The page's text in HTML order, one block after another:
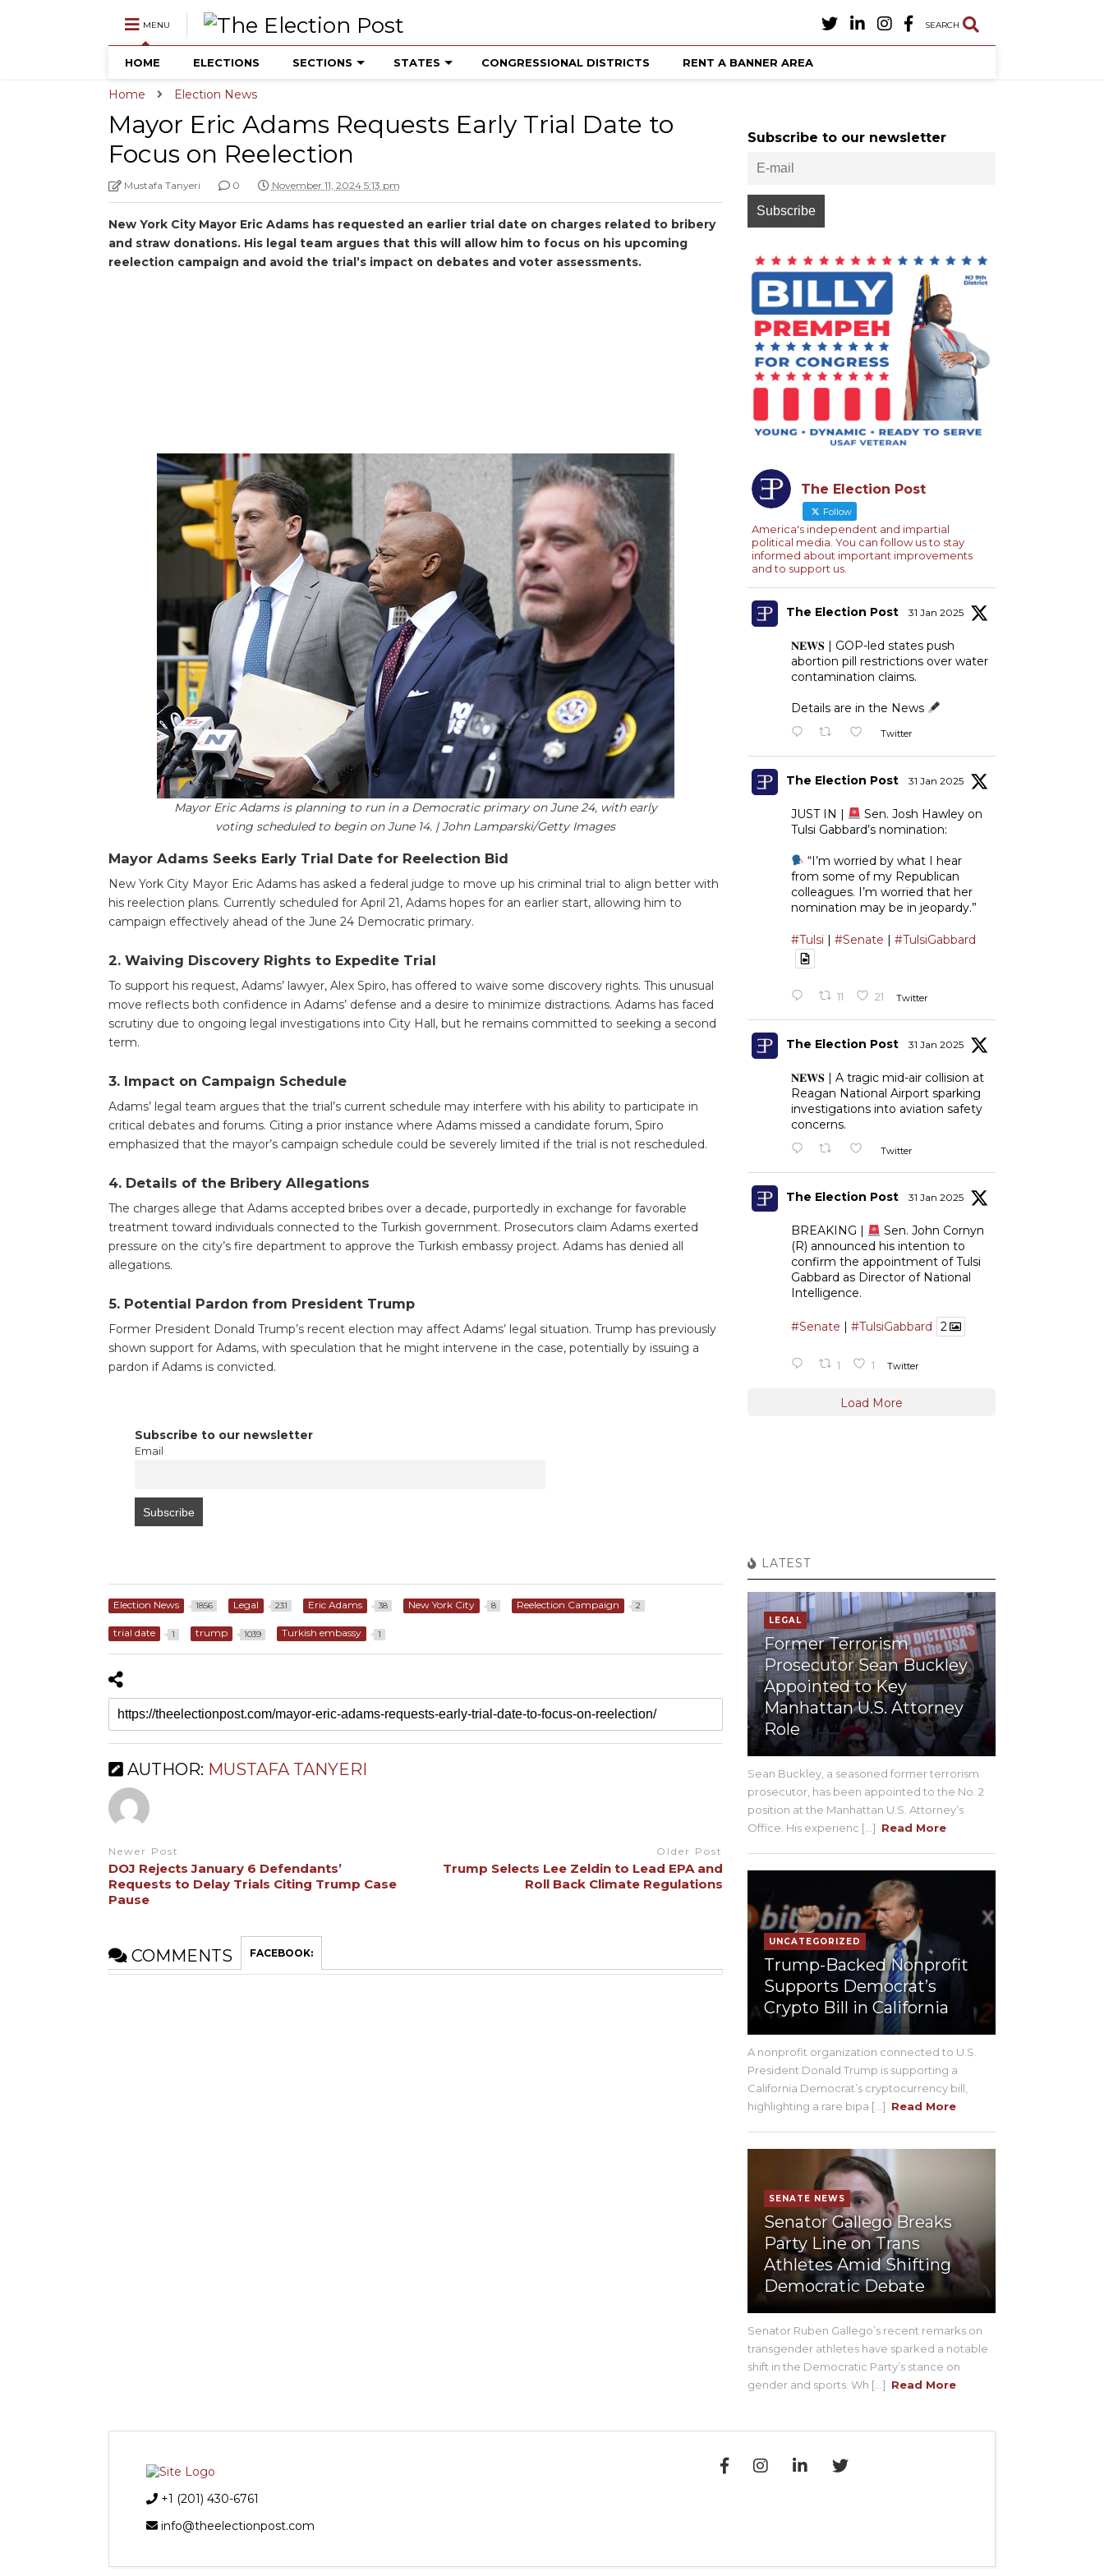
MENU SEARCH
HOME ELECTIONS SECTIONS STATES CONGRESSIONAL DISTRICTS RENT A BANNER AREA
Home Election News
Mayor Eric Adams Requests Early Trial Date to
Focus on Reelection
Mustafa Tanyeri 0 November 11, 2024 5:13 pm
New York City Mayor Eric Adams has requested an earlier trial date on charges related to bribery
and straw donations. His legal team argues that this will allow him to focus on his upcoming
reelection campaign and avoid the trial’s impact on debates and voter assessments.
Mayor Eric Adams is planning to run in a Democratic primary on June 24, with early
voting scheduled to begin on June 14. | John Lamparski/Getty Images
Mayor Adams Seeks Early Trial Date for Reelection Bid
New York City Mayor Eric Adams has asked a federal judge to move up his criminal trial to align better with
his reelection plans. Currently scheduled for April 21, Adams hopes for an earlier start, allowing him to
campaign effectively ahead of the June 24 Democratic primary.
2. Waiving Discovery Rights to Expedite Trial
To support his request, Adams’ lawyer, Alex Spiro, has offered to waive some discovery rights. This unusual
move reflects both confidence in Adams’ defense and a desire to minimize distractions. Adams has faced
scrutiny due to ongoing legal investigations into City Hall, but he remains committed to seeking a second
term.
3. Impact on Campaign Schedule
Adams’ legal team argues that the trial’s current schedule may interfere with his ability to participate in
critical debates and forums. Citing a prior instance where Adams missed a candidate forum, Spiro
emphasized that the mayor’s campaign schedule could be severely limited if the trial is not rescheduled.
4. Details of the Bribery Allegations
The charges allege that Adams accepted bribes over a decade, purportedly in exchange for favorable
treatment toward individuals connected to the Turkish government. Prosecutors claim Adams exerted
pressure on the city’s fire department to approve the Turkish embassy project. Adams has denied all
allegations.
5. Potential Pardon from President Trump
Former President Donald Trump’s recent election may affect Adams’ legal situation. Trump has previously
shown support for Adams, with speculation that he might intervene in the case, potentially by issuing a
pardon if Adams is convicted.
Subscribe to our newsletter
Email
Election News 1856 Legal 231 Eric Adams 38 New York City 8 Reelection Campaign 2
trial date 1 trump 1039 Turkish embassy 1
AUTHOR: MUSTAFA TANYERI
Newer Post
DOJ Rejects January 6 Defendants’
Requests to Delay Trials Citing Trump Case
Pause
Older Post
Trump Selects Lee Zeldin to Lead EPA and
Roll Back Climate Regulations
COMMENTS FACEBOOK:
Subscribe to our newsletter
The Election Post
Follow
America's independent and impartial
political media. You can follow us to stay
informed about important improvements
and to support us.
The Election Post 31 Jan 2025
𝐍𝐄𝐖𝐒 | GOP-led states push
abortion pill restrictions over water
contamination claims.
Details are in the News
Twitter
The Election Post 31 Jan 2025
JUST IN |
Sen. Josh Hawley on
Tulsi Gabbard’s nomination:
“I’m worried by what I hear
from some of my Republican
colleagues. I’m worried that her
nomination may be in jeopardy.”
#Tulsi | #Senate | #TulsiGabbard
11 21 Twitter
The Election Post 31 Jan 2025
𝐍𝐄𝐖𝐒 | A tragic mid-air collision at
Reagan National Airport sparking
investigations into aviation safety
concerns.
Twitter
The Election Post 31 Jan 2025
BREAKING |
Sen. John Cornyn
(R) announced his intention to
confirm the appointment of Tulsi
Gabbard as Director of National
Intelligence.
#Senate #TulsiGabbard 2
1 1 Twitter
Load More
LATEST
LEGAL
Former Terrorism
Prosecutor Sean Buckley
Appointed to Key
Manhattan U.S. Attorney
Role
Sean Buckley, a seasoned former terrorism
prosecutor, has been appointed to the No. 2
position at the Manhattan U.S. Attorney’s
Office. His experienc [...] Read More
UNCATEGORIZED
Trump-Backed Nonprofit
Supports Democrat’s
Crypto Bill in California
A nonprofit organization connected to U.S.
President Donald Trump is supporting a
California Democrat’s cryptocurrency bill,
highlighting a rare bipa [...] Read More
SENATE NEWS
Senator Gallego Breaks
Party Line on Trans
Athletes Amid Shifting
Democratic Debate
Senator Ruben Gallego’s recent remarks on
transgender athletes have sparked a notable
shift in the Democratic Party’s stance on
gender and sports. Wh [...] Read More
+1 (201) 430-6761
info@theelectionpost.com